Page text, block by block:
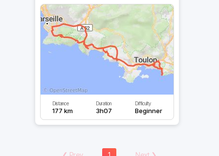
Distance
177 km
Duration
3h07
Difficulty
Beginner